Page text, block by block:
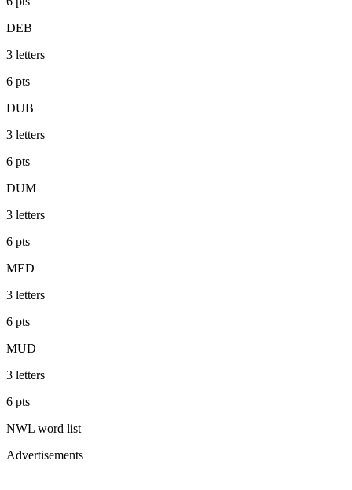
DEB
3 letters
6 pts
DUB
3 letters
6 pts
DUM
3 letters
6 pts
MED
3 letters
6 pts
MUD
3 letters
6 pts
NWL word list
Advertisements